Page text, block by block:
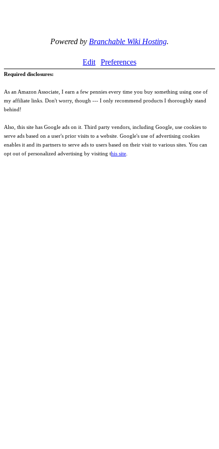
Powered by Branchable Wiki Hosting.
Edit Preferences
Required disclosures:
As an Amazon Associate, I earn a few pennies every time you buy something using one of
my affiliate links. Don't worry, though --- I only recommend products I thoroughly stand
behind!
Also, this site has Google ads on it. Third party vendors, including Google, use cookies to
serve ads based on a user's prior visits to a website. Google's use of advertising cookies
enables it and its partners to serve ads to users based on their visit to various sites. You can
opt out of personalized advertising by visiting this site